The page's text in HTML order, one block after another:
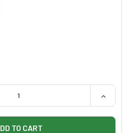
OF DETECTO METAL SHARPS